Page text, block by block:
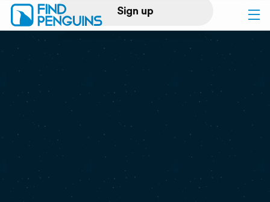
Sign up
Log in
Print a book
Flyover video